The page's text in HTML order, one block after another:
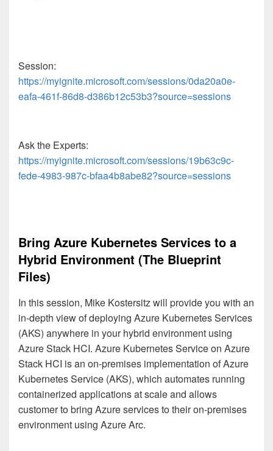
Session:
https://myignite.microsoft.com/sessions/0da20a0e-
eafa-461f-86d8-d386b12c53b3?source=sessions
Ask the Experts:
https://myignite.microsoft.com/sessions/19b63c9c-
fede-4983-987c-bfaa4b8abe82?source=sessions
Bring Azure Kubernetes Services to a
Hybrid Environment (The Blueprint
Files)
In this session, Mike Kostersitz will provide you with an
in-depth view of deploying Azure Kubernetes Services
(AKS) anywhere in your hybrid environment using
Azure Stack HCI. Azure Kubernetes Service on Azure
Stack HCI is an on-premises implementation of Azure
Kubernetes Service (AKS), which automates running
containerized applications at scale and allows
customer to bring Azure services to their on-premises
environment using Azure Arc.